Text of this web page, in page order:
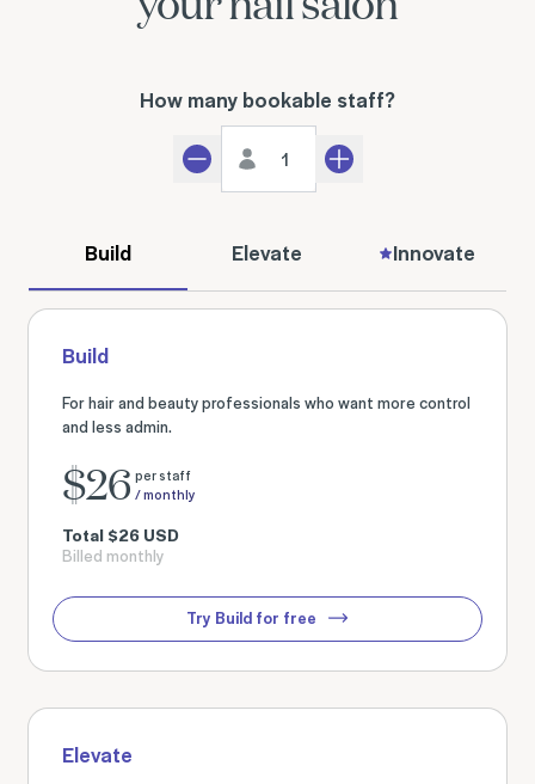
How many bookable staff?
Decrement Increment
Build Elevate Innovate
Build
For hair and beauty professionals who want more control
and less admin.
$26 per staff
/ monthly
Total $26 USD
Billed monthly
Try Build for free
Elevate